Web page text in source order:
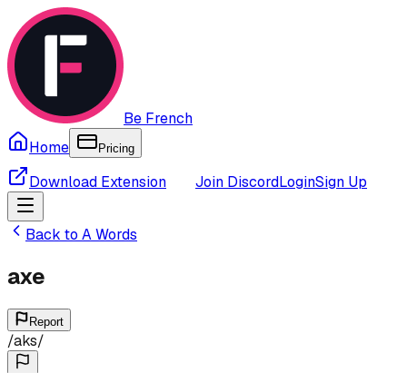
Be French
Home
Pricing
Download Extension Join DiscordLoginSign Up
Back to AWords
axe
Report
/aks/